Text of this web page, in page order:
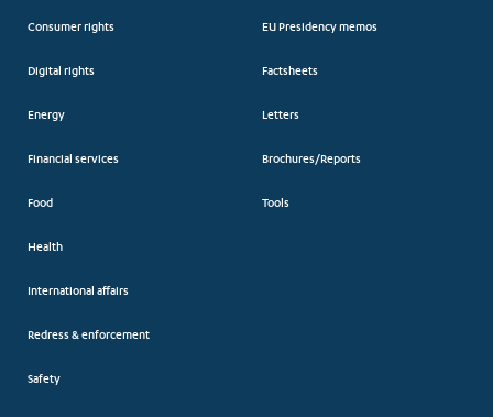
Consumer rights
Digital rights
Energy
Financial services
Food
Health
International affairs
Redress & enforcement
Safety
EU Presidency memos
Factsheets
Letters
Brochures/Reports
Tools